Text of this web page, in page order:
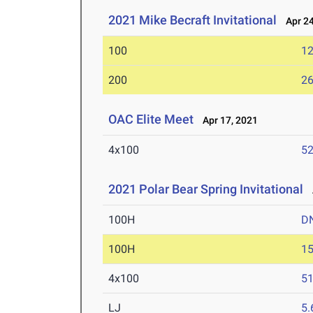
2021 Mike Becraft Invitational Apr
100
200
OAC Elite Meet Apr 17, 2021
4x100
2021 Polar Bear Spring Invitational
100H
100H
4x100
LJ